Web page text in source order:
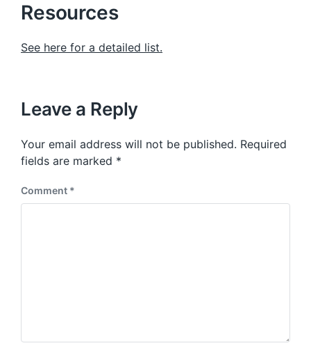
Resources
See here for a detailed list.
Leave a Reply
Your email address will not be published. Required
fields are marked *
Comment *